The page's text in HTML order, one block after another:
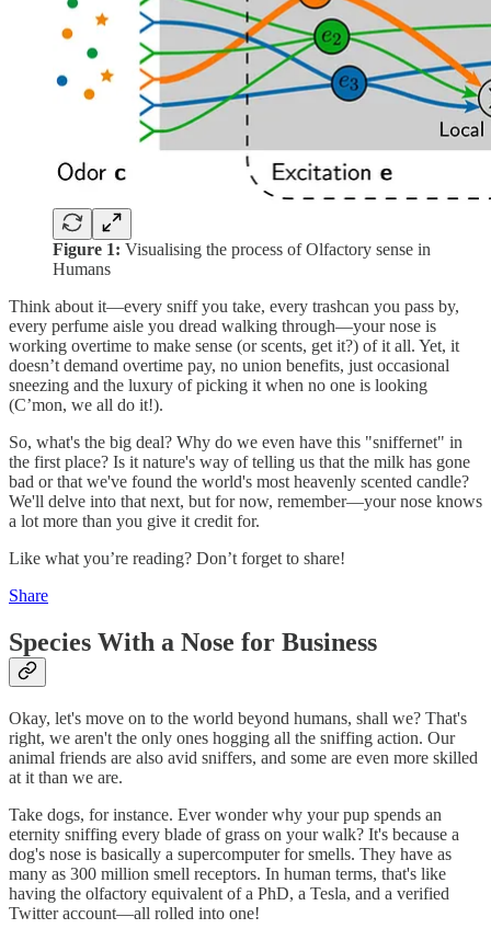
Figure 1: Visualising the process of Olfactory sense in
Humans
Think about it—every sniff you take, every trashcan you pass by,
every perfume aisle you dread walking through—your nose is
working overtime to make sense (or scents, get it?) of it all. Yet, it
doesn’t demand overtime pay, no union benefits, just occasional
sneezing and the luxury of picking it when no one is looking
(C’mon, we all do it!).
So, what's the big deal? Why do we even have this "sniffernet" in
the first place? Is it nature's way of telling us that the milk has gone
bad or that we've found the world's most heavenly scented candle?
We'll delve into that next, but for now, remember—your nose knows
a lot more than you give it credit for.
Like what you’re reading? Don’t forget to share!
Share
Species With a Nose for Business
Okay, let's move on to the world beyond humans, shall we? That's
right, we aren't the only ones hogging all the sniffing action. Our
animal friends are also avid sniffers, and some are even more skilled
at it than we are.
Take dogs, for instance. Ever wonder why your pup spends an
eternity sniffing every blade of grass on your walk? It's because a
dog's nose is basically a supercomputer for smells. They have as
many as 300 million smell receptors. In human terms, that's like
having the olfactory equivalent of a PhD, a Tesla, and a verified
Twitter account—all rolled into one!